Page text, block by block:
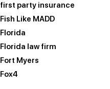
first party insurance
Fish Like MADD
Florida
Florida law firm
Fort Myers
Fox4